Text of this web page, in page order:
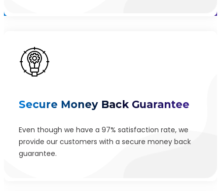
Secure Money Back Guarantee
Even though we have a 97% satisfaction rate, we
provide our customers with a secure money back
guarantee.